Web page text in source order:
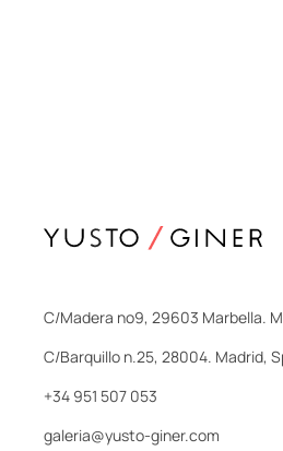
C/Madera nº9, 29603 Marbella.
C/Barquillo n.25, 28004. Madrid,
+34 951 507 053
galeria@yusto-giner.com